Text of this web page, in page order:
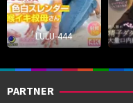
LULU-444
PARTNER